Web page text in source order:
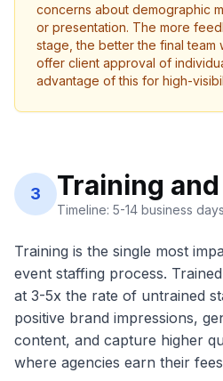
concerns about demographic
or presentation. The more
stage, the better the final team
offer client approval of
advantage of this for high-
3 Training
Timeline: 5-14 business days
Training is the single most
event staffing process.
at 3-5x the rate of untrained
positive brand impressions,
content, and capture higher
where agencies earn their